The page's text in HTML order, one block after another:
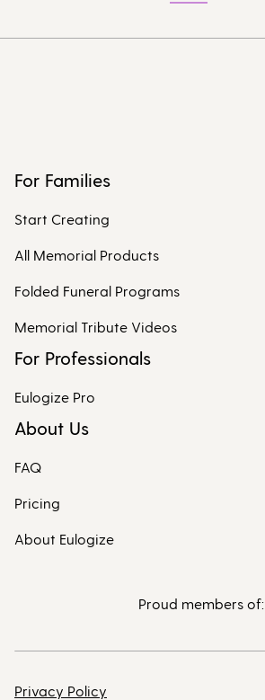
For Families
Start Creating
All Memorial Products
Folded Funeral Programs
Memorial Tribute Videos
For Professionals
Eulogize Pro
About Us
FAQ
Pricing
About Eulogize
Proud members of:
Privacy Policy